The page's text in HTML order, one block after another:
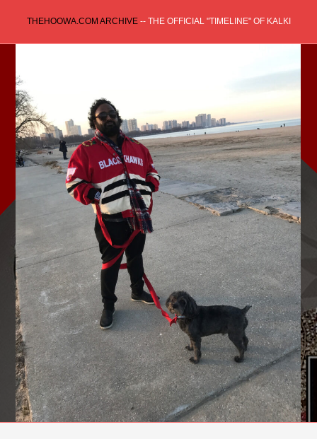
content
THEHOOWA.COM ARCHIVE-- THE OFFICIAL "TIMELINE" OF KALKI